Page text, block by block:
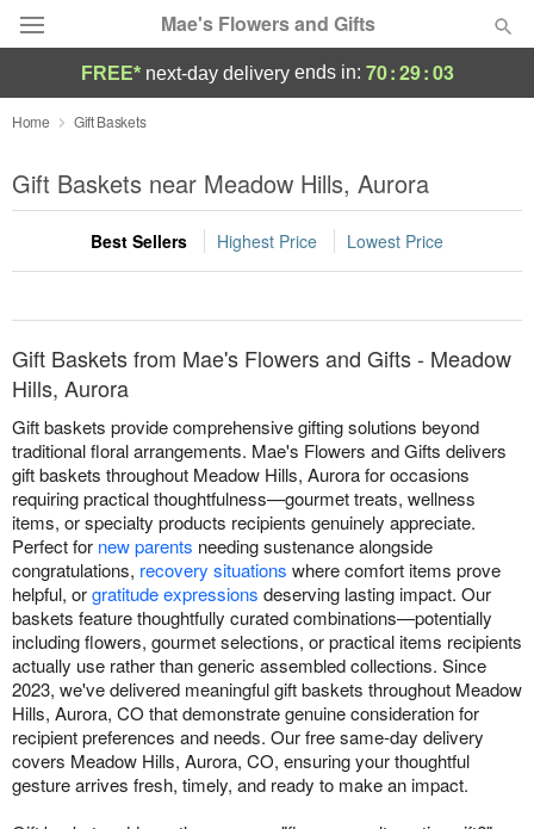
Mae's Flowers and Gifts
Deal of the Day
Summer Featured
Occasions
Birthday
Sympathy and Funeral
Flowers, Plants & Gifts
Our Shop
FREE* next-day deliveryends in: 70:29:03
Home Gift Baskets
Gift Baskets near Meadow Hills, Aurora
Best Sellers Highest Price Lowest Price
Gift Baskets from Mae's Flowers and Gifts - Meadow
Hills, Aurora
Gift baskets provide comprehensive gifting solutions beyond
traditional floral arrangements. Mae's Flowers and Gifts delivers
gift baskets throughout Meadow Hills, Aurora for occasions
requiring practical thoughtfulness—gourmet treats, wellness
items, or specialty products recipients genuinely appreciate.
Perfect for new parents needing sustenance alongside
congratulations, recovery situations where comfort items prove
helpful, orgratitude expressions deserving lasting impact. Our
baskets feature thoughtfully curated combinations—potentially
including flowers, gourmet selections, or practical items recipients
actually use rather than generic assembled collections. Since
2023, we've delivered meaningful gift baskets throughout Meadow
Hills, Aurora, CO that demonstrate genuine consideration for
recipient preferences and needs. Our free same-day delivery
covers Meadow Hills, Aurora, CO, ensuring your thoughtful
gesture arrives fresh, timely, and ready to make an impact.